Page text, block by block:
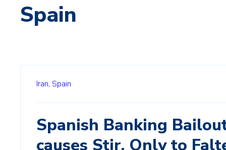
Spain
Iran, Spain
Spanish Banking
causes Stir, Only to